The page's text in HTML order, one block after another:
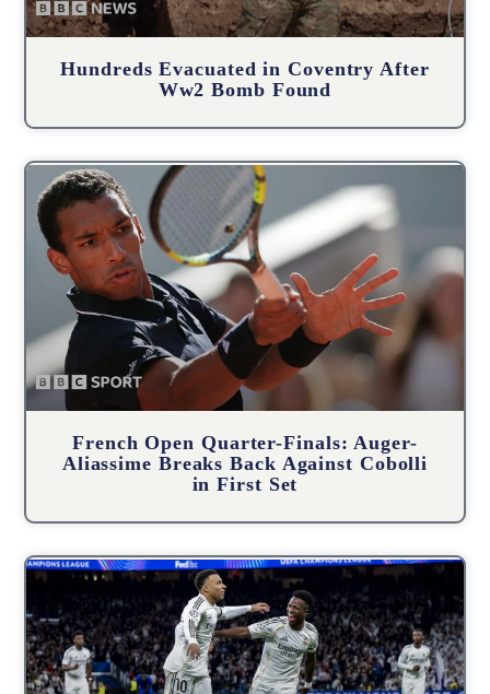
Hundreds Evacuated in Coventry After
Ww2 Bomb Found
French Open Quarter-Finals: Auger-
Aliassime Breaks Back Against Cobolli
in First Set